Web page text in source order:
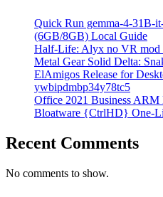
Quick Run gemma-4-
(6GB/8GB) Local Guide
Half-Life: Alyx no VR mod
Metal Gear Solid Delta:
ElAmigos Release for
ywbipdmbp34y78tc5
Office 2021 Business
Bloatware {CtrlHD} One-
Recent Comments
No comments to show.